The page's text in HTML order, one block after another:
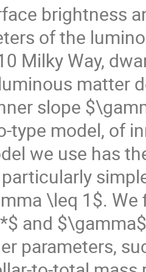
brightness
of the
Milky Way,
matter
slope
type model, of
we use has
\leq 1$.
and
parameters,